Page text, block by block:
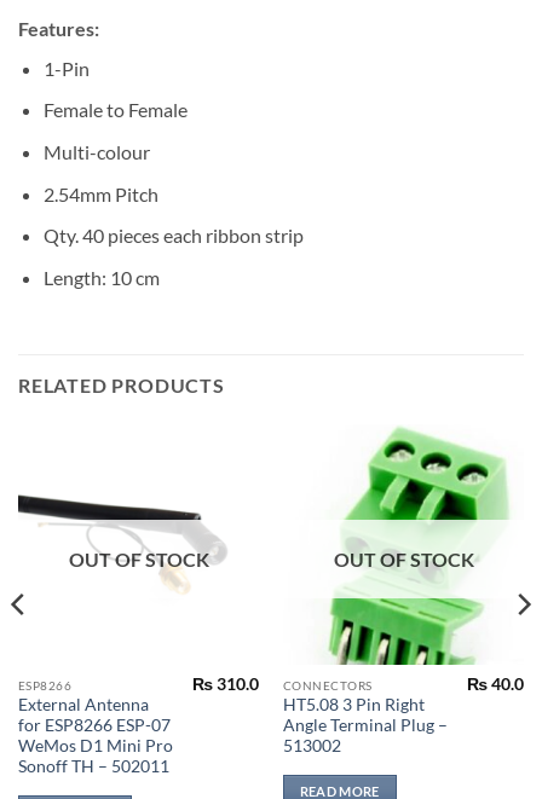
Features:
1-Pin
Female to Female
Multi-colour
2.54mm Pitch
Qty. 40 pieces each ribbon strip
Length: 10 cm
RELATED PRODUCTS
OUT OF STOCK
ESP8266
External Antenna
for ESP8266 ESP-07
WeMos D1 Mini Pro
Sonoff TH – 502011
₨310.0
OUT OF STOCK
CONNECTORS
HT5.08 3 Pin Right
Angle Terminal Plug –
513002
₨40.0
READ MORE